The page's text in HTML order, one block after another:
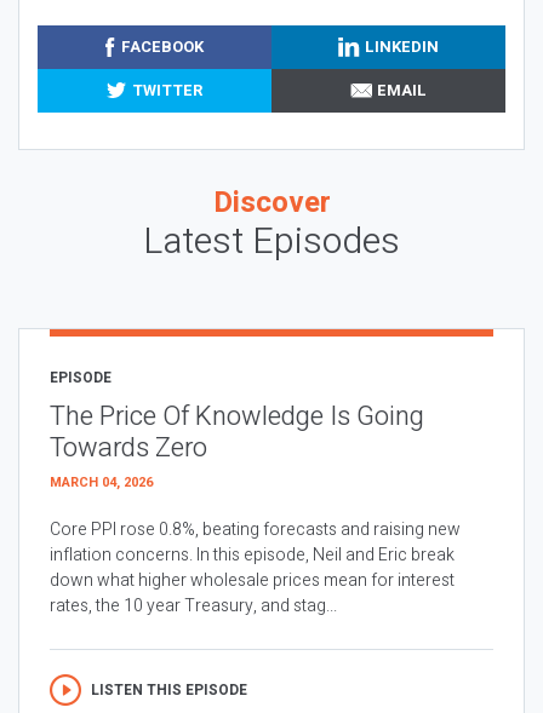
FACEBOOK
LINKEDIN
TWITTER
EMAIL
Discover
Latest Episodes
EPISODE
The Price Of Knowledge Is Going
Towards Zero
MARCH 04, 2026
Core PPI rose 0.8%, beating forecasts and raising new
inflation concerns. In this episode, Neil and Eric break
down what higher wholesale prices mean for interest
rates, the 10 year Treasury, and stag...
LISTEN THIS EPISODE